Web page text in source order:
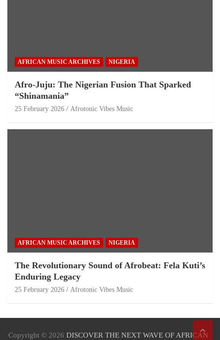
AFRICAN MUSIC ARCHIVES NIGERIA
Afro-Juju: The Nigerian Fusion That Sparked
“Shinamania”
25 February 2026 Afrotonic Vibes Music
AFRICAN MUSIC ARCHIVES NIGERIA
The Revolutionary Sound of Afrobeat: Fela Kuti’s
Enduring Legacy
25 February 2026 Afrotonic Vibes Music
Copyright © 2026 DISCOVER THE NEXT WAVE OF AFRICAN